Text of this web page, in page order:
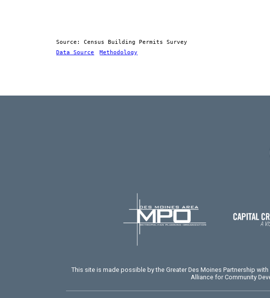
Source: Census Building Permits Survey
Data Source
Methodology
This site is made possible by the Greater Des Moines Partnership
Alliance for Community